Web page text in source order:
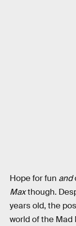
Hope for fun and
Maxthough.
years old, the
world of the